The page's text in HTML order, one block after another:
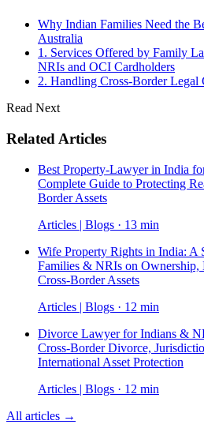
Why Indian Families Need the
Australia
1. Services Offered by Family
NRIs and OCI Cardholders
2. Handling Cross-Border Legal
Read Next
Related Articles
Best Property-Lawyer in India
Complete Guide to Protecting
Border Assets
Articles | Blogs · 13 min
Wife Property Rights in India: A
Families & NRIs on Ownership,
Cross-Border Assets
Articles | Blogs · 12 min
Divorce Lawyer for Indians &
Cross-Border Divorce,
International Asset Protection
Articles | Blogs · 12 min
All articles →